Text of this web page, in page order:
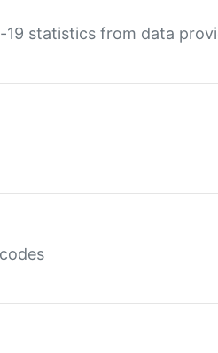
19 statistics from data